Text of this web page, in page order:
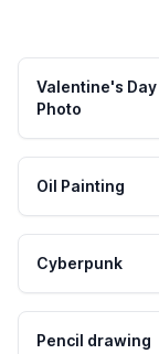
Valentine's Day
Photo
Oil Painting
Cyberpunk
Pencil drawing